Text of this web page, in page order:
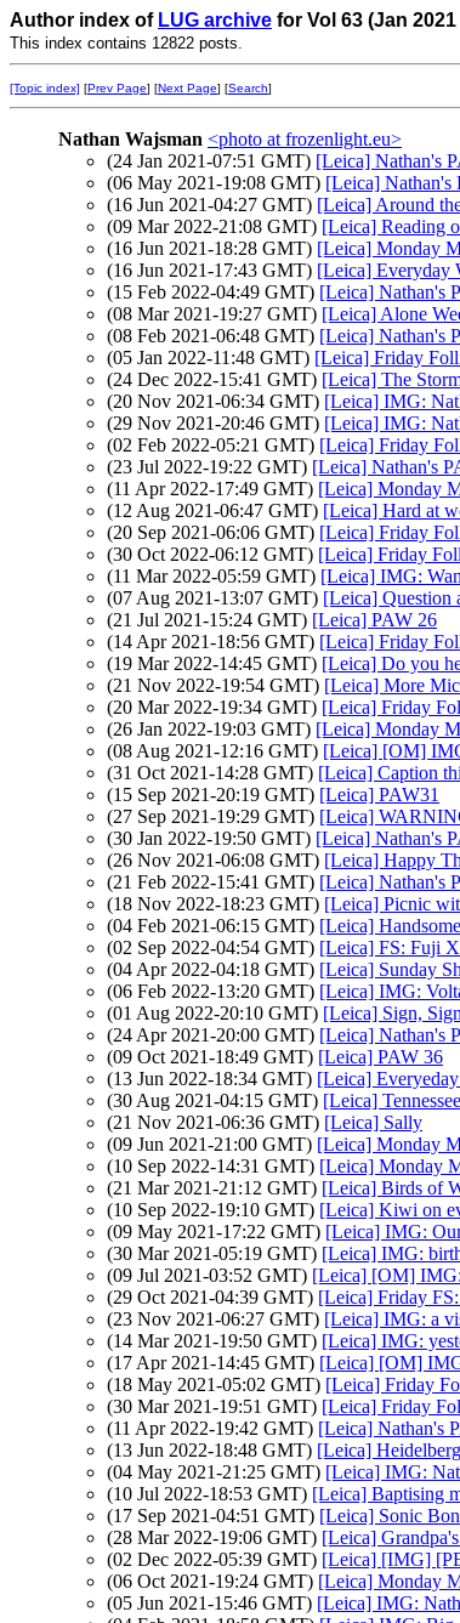
Author index of LUG archive for Vol 63 (Jan
This index contains 12822 posts.
[Topic index] [Prev Page] [Next Page] [Search]
Nathan Wajsman <photo at frozenlight.eu>
(24 Jan 2021-07:51 GMT) [Leica] Nathan's
(06 May 2021-19:08 GMT) [Leica] Nathan's
(16 Jun 2021-04:27 GMT) [Leica] Around
(09 Mar 2022-21:08 GMT) [Leica] Reading
(16 Jun 2021-18:28 GMT) [Leica] Monday
(16 Jun 2021-17:43 GMT) [Leica] Everyday
(15 Feb 2022-04:49 GMT) [Leica] Nathan's
(08 Mar 2021-19:27 GMT) [Leica] Alone
(08 Feb 2021-06:48 GMT) [Leica] Nathan's
(05 Jan 2022-11:48 GMT) [Leica] Friday
(24 Dec 2022-15:41 GMT) [Leica] The
(20 Nov 2021-06:34 GMT) [Leica] IMG:
(29 Nov 2021-20:46 GMT) [Leica] IMG:
(02 Feb 2022-05:21 GMT) [Leica] Friday
(23 Jul 2022-19:22 GMT) [Leica] Nathan's
(11 Apr 2022-17:49 GMT) [Leica] Monday
(12 Aug 2021-06:47 GMT) [Leica] Hard at
(20 Sep 2021-06:06 GMT) [Leica] Friday
(30 Oct 2022-06:12 GMT) [Leica] Friday
(11 Mar 2022-05:59 GMT) [Leica] IMG:
(07 Aug 2021-13:07 GMT) [Leica] Question
(21 Jul 2021-15:24 GMT) [Leica] PAW 26
(14 Apr 2021-18:56 GMT) [Leica] Friday
(19 Mar 2022-14:45 GMT) [Leica] Do you
(21 Nov 2022-19:54 GMT) [Leica] More
(20 Mar 2022-19:34 GMT) [Leica] Friday
(26 Jan 2022-19:03 GMT) [Leica] Monday
(08 Aug 2021-12:16 GMT) [Leica] [OM]
(31 Oct 2021-14:28 GMT) [Leica] Caption
(15 Sep 2021-20:19 GMT) [Leica] PAW31
(27 Sep 2021-19:29 GMT) [Leica]
(30 Jan 2022-19:50 GMT) [Leica] Nathan's
(26 Nov 2021-06:08 GMT) [Leica] Happy
(21 Feb 2022-15:41 GMT) [Leica] Nathan's
(18 Nov 2022-18:23 GMT) [Leica] Picnic
(04 Feb 2021-06:15 GMT) [Leica]
(02 Sep 2022-04:54 GMT) [Leica] FS: Fuji X
(04 Apr 2022-04:18 GMT) [Leica] Sunday
(06 Feb 2022-13:20 GMT) [Leica] IMG:
(01 Aug 2022-20:10 GMT) [Leica] Sign,
(24 Apr 2021-20:00 GMT) [Leica] Nathan's
(09 Oct 2021-18:49 GMT) [Leica] PAW 36
(13 Jun 2022-18:34 GMT) [Leica]
(30 Aug 2021-04:15 GMT) [Leica]
(21 Nov 2021-06:36 GMT) [Leica] Sally
(09 Jun 2021-21:00 GMT) [Leica] Monday
(10 Sep 2022-14:31 GMT) [Leica] Monday
(21 Mar 2021-21:12 GMT) [Leica] Birds of
(10 Sep 2022-19:10 GMT) [Leica] Kiwi on
(09 May 2021-17:22 GMT) [Leica] IMG:
(30 Mar 2021-05:19 GMT) [Leica] IMG:
(09 Jul 2021-03:52 GMT) [Leica] [OM]
(29 Oct 2021-04:39 GMT) [Leica] Friday
(23 Nov 2021-06:27 GMT) [Leica] IMG: a
(14 Mar 2021-19:50 GMT) [Leica] IMG:
(17 Apr 2021-14:45 GMT) [Leica] [OM]
(18 May 2021-05:02 GMT) [Leica] Friday
(30 Mar 2021-19:51 GMT) [Leica] Friday
(11 Apr 2022-19:42 GMT) [Leica] Nathan's
(13 Jun 2022-18:48 GMT) [Leica] Heidelberg
(04 May 2021-21:25 GMT) [Leica] IMG:
(10 Jul 2022-18:53 GMT) [Leica] Baptising
(17 Sep 2021-04:51 GMT) [Leica] Sonic
(28 Mar 2022-19:06 GMT) [Leica]
(02 Dec 2022-05:39 GMT) [Leica] [IMG]
(06 Oct 2021-19:24 GMT) [Leica] Monday
(05 Jun 2021-15:46 GMT) [Leica] IMG: